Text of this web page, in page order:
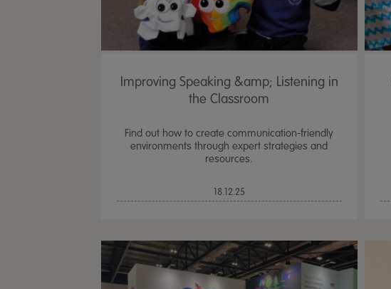
Improving Speaking &amp; Listening in
the Classroom
Find out how to create communication-friendly
environments through expert strategies and
resources.
18.12.25